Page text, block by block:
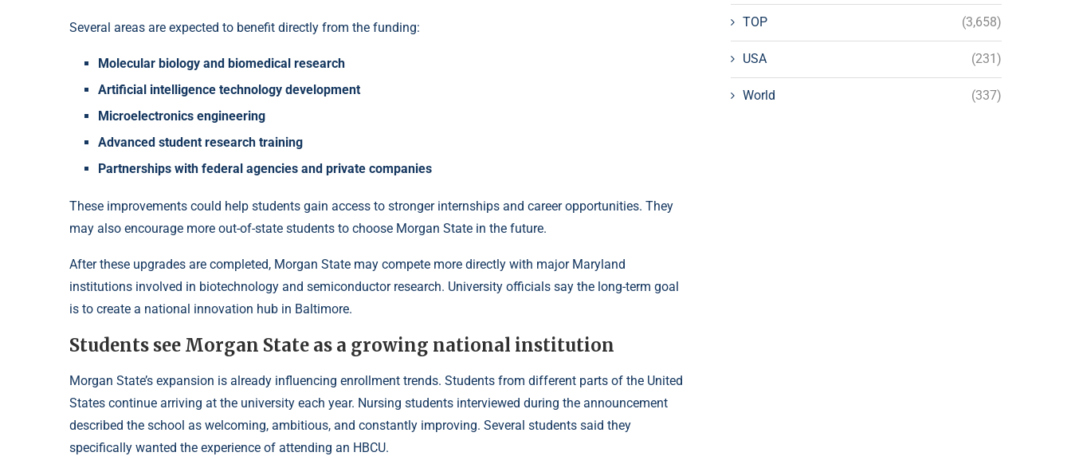
Several areas are expected to benefit directly from the funding:
Molecular biology and biomedical research
Artificial intelligence technology development
Microelectronics engineering
Advanced student research training
Partnerships with federal agencies and private companies
These improvements could help students gain access to stronger internships and career opportunities. They
may also encourage more out-of-state students to choose Morgan State in the future.
After these upgrades are completed, Morgan State may compete more directly with major Maryland
institutions involved in biotechnology and semiconductor research. University officials say the long-term goal
is to create a national innovation hub in Baltimore.
Students see Morgan State as a growing national institution
Morgan State’s expansion is already influencing enrollment trends. Students from different parts of the United
States continue arriving at the university each year. Nursing students interviewed during the announcement
described the school as welcoming, ambitious, and constantly improving. Several students said they
specifically wanted the experience of attending an HBCU.
TOP (3,658)
USA (231)
World (337)